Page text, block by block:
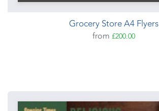
Grocery Store A4 Flyers
from £200.00